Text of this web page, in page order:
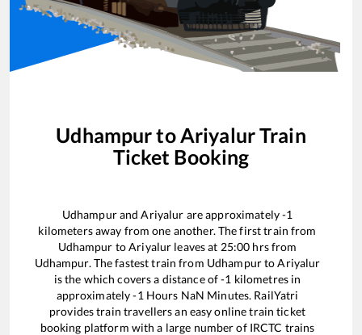
Udhampurto AriyalurTrain
Ticket Booking
UdhampurandAriyalur are approximately-1
kilometers away from one another. The first train from
Udhampur toAriyalur leaves at 25:00 hrs from
Udhampur. The fastest train from UdhampurtoAriyalur
is the which covers a distance of-1 kilometres in
approximately-1 Hours NaN Minutes. RailYatri
provides train travellers an easy online train ticket
booking platform with a large number of IRCTC trains